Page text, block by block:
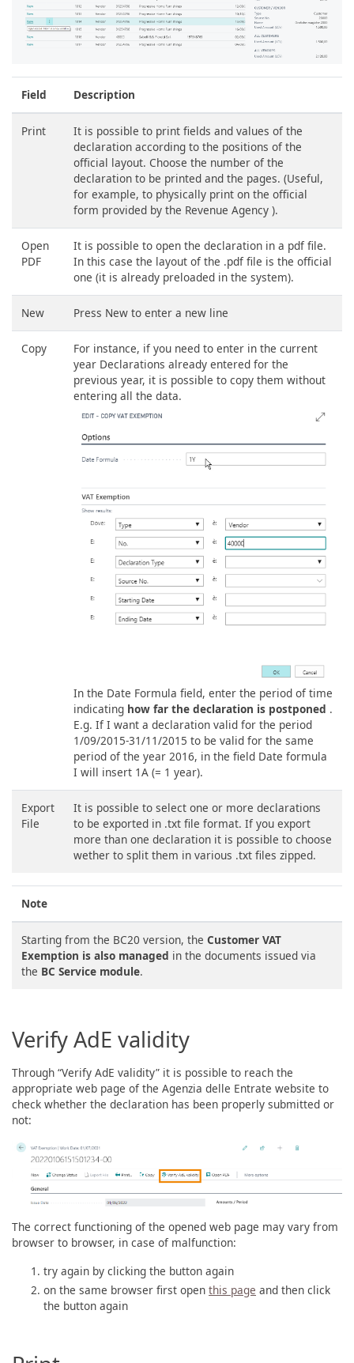
Field Description
Print
It is possible to print fields and values ​​of the
declaration according to the positions of the
official layout. Choose the number of the
declaration to be printed and the pages. (Useful,
for example, to physically print on the official
form provided by the Revenue Agency ).
Open
PDF
It is possible to open the declaration in a pdf file.
In this case the layout of the .pdf file is the official
one (it is already preloaded in the system).
New Press New to enter a new line
Copy
For instance, if you need to enter in the current
year Declarations already entered for the
previous year, it is possible to copy them without
entering all the data.
In the Date Formula field, enter the period of time
indicating how far the declaration is postponed .
E.g. If I want a declaration valid for the period
1/09/2015-31/11/2015 to be valid for the same
period of the year 2016, in the field Date formula
I will insert 1A (= 1 year).
Export
File
It is possible to select one or more declarations
to be exported in .txt file format. If you export
more than one declaration it is possible to choose
wether to split them in various .txt files zipped.
Note
Starting from the BC20 version, the Customer VAT
Exemption is also managed in the documents issued via
the BC Service module.
Verify AdE validity
Through “Verify AdE validity” it is possible to reach the
appropriate web page of the Agenzia delle Entrate website to
check whether the declaration has been properly submitted or
not:
The correct functioning of the opened web page may vary from
browser to browser, in case of malfunction:
try again by clicking the button again
on the same browser first open this page and then click
the button again